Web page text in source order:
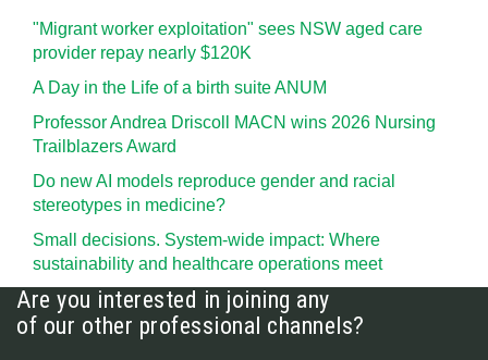
"Migrant worker exploitation" sees NSW aged care
provider repay nearly $120K
A Day in the Life of a birth suite ANUM
Professor Andrea Driscoll MACN wins 2026 Nursing
Trailblazers Award
Do new AI models reproduce gender and racial
stereotypes in medicine?
Small decisions. System-wide impact: Where
sustainability and healthcare operations meet
Are you interested in joining any
of our other professional channels?